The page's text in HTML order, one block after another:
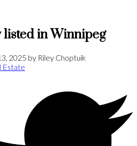
in Winnipeg
2025 by Riley Choptuik
Estate